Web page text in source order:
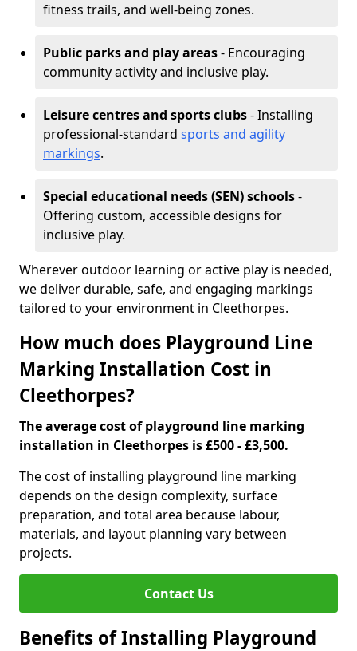
fitness trails, and well-being zones.
Public parks and play areas- Encouraging
community activity and inclusive play.
Leisure centres and sports clubs- Installing
professional-standard sports and agility
markings.
Special educational needs (SEN) schools-
Offering custom, accessible designs for
inclusive play.
Wherever outdoor learning or active play is needed,
we deliver durable, safe, and engaging markings
tailored to your environment in Cleethorpes.
How much does Playground Line
Marking Installation Cost in
Cleethorpes?
The average cost of playground line marking
installation in Cleethorpes is £500 - £3,500.
The cost of installing playground line marking
depends on the design complexity, surface
preparation, and total area because labour,
materials, and layout planning vary between
projects.
Contact Us
Benefits of Installing Playground